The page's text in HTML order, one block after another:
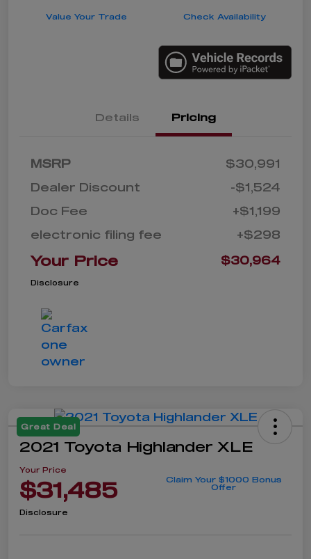
Value Your Trade Check Availability
Details Pricing
MSRP
$30,991
Dealer Discount
-$1,524
Doc Fee
+$1,199
electronic filing fee
+$298
Your Price $30,964
Disclosure
Great Deal
2021 Toyota Highlander XLE
Your Price
$31,485
Claim Your $1000 Bonus
Offer
Disclosure